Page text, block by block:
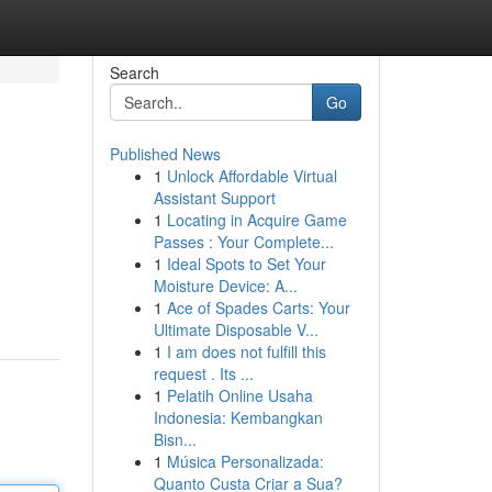
Search
Go
Published News
1 Unlock Affordable Virtual
Assistant Support
1 Locating in Acquire Game
Passes : Your Complete...
1 Ideal Spots to Set Your
Moisture Device: A...
1 Ace of Spades Carts: Your
Ultimate Disposable V...
1 I am does not fulfill this
request . Its ...
1 Pelatih Online Usaha
Indonesia: Kembangkan
Bisn...
1 Música Personalizada:
Quanto Custa Criar a Sua?